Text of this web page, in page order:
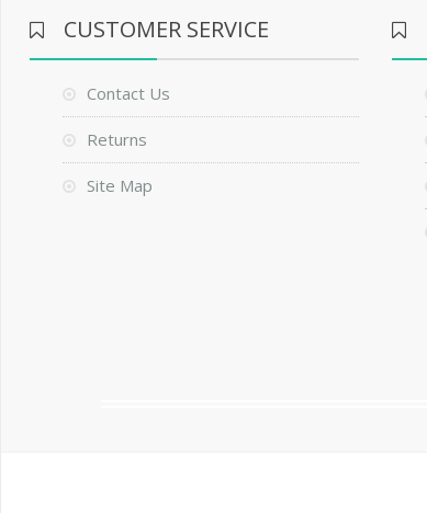
CUSTOMER SERVICE
Contact Us
Returns
Site Map